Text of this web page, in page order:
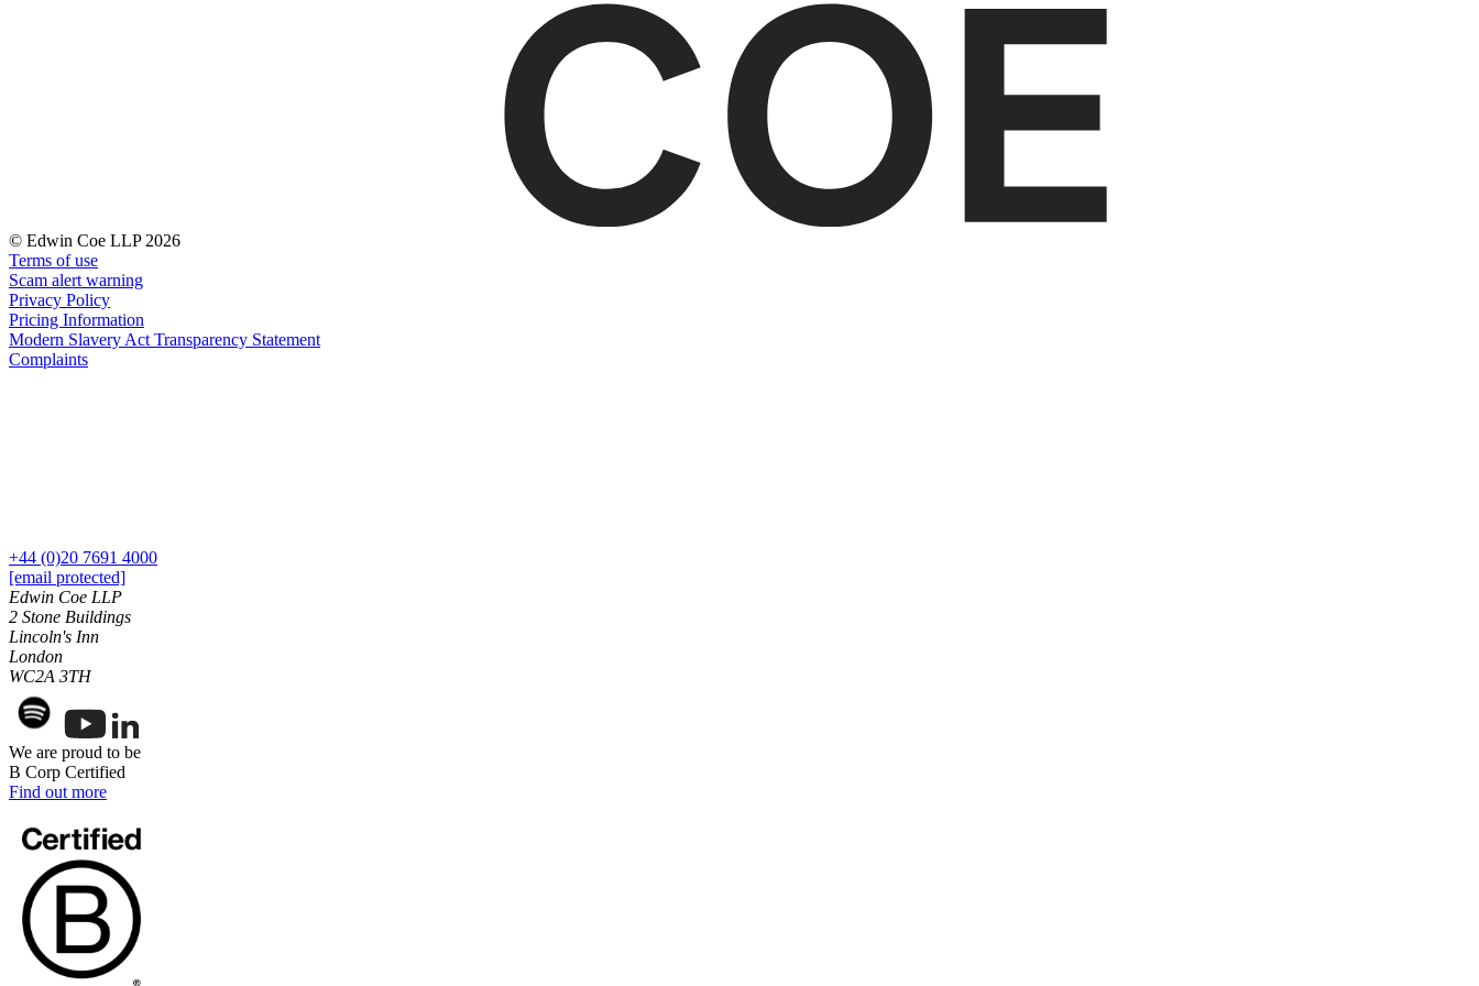
Corporate Governance
Equity Capital Markets
Joint Venture and Shareholder Agreements
Mergers & Acquisitions
Partnerships and LLPs
Private Equity
About us
B Corp
Credentials
Our History
Our Values
Join us
Join us
Early Careers
Digital Assets & Technology
Digital Assets & Technology
← Back to Services
About us
About us
B Corp
Credentials
© Edwin Coe LLP 2026
Terms of use
Scam alert warning
Privacy Policy
Pricing Information
Modern Slavery Act Transparency Statement
Complaints
+44 (0)20 7691 4000
[email protected]
Edwin Coe LLP
2 Stone Buildings
Lincoln's Inn
London
WC2A 3TH
We are proud to be
B Corp Certified
Find out more